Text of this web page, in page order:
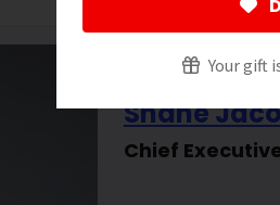
Your gift
Shane
Chief